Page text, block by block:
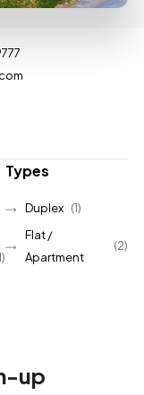
Types
Duplex (1)
Flat /
Apartment
(2)
up